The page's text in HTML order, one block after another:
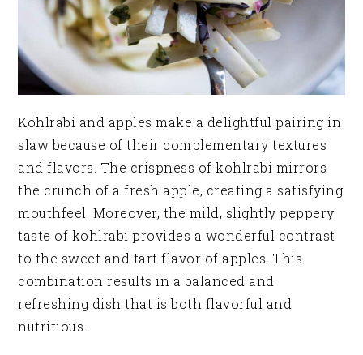
Kohlrabi and apples make a delightful pairing in
slaw because of their complementary textures
and flavors. The crispness of kohlrabi mirrors
the crunch of a fresh apple, creating a satisfying
mouthfeel. Moreover, the mild, slightly peppery
taste of kohlrabi provides a wonderful contrast
to the sweet and tart flavor of apples. This
combination results in a balanced and
refreshing dish that is both flavorful and
nutritious.